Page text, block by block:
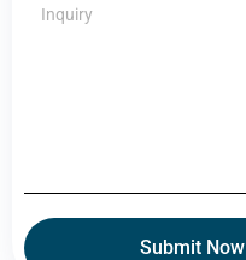
Submit Now